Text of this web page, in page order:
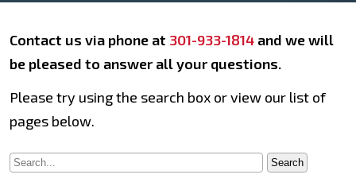
Contact us via phone at 301-933-1814 and we will
be pleased to answer all your questions.
Please try using the search box or view our list of
pages below.